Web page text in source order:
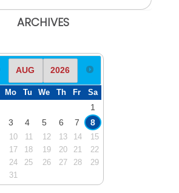
ARCHIVES
Mo Tu We Th Fr Sa
1
3 4 5 6 7 8
10 11 12 13 14
15
17 18 19 20 21
22
24 25 26 27 28
29
31